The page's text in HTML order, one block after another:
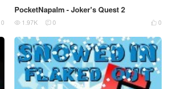
0
PocketNapalm - Joker's Quest 2
 0
 1.97K  0